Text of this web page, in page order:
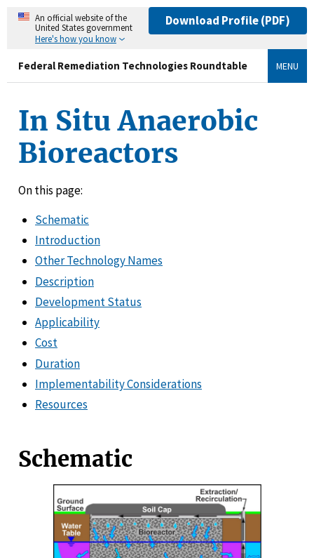
Download Profile (PDF)
An official website of the
United States government
Here's how you know
Federal Remediation Technologies Roundtable MENU
In Situ Anaerobic
Bioreactors
On this page:
Schematic
Introduction
Other Technology Names
Description
Development Status
Applicability
Cost
Duration
Implementability Considerations
Resources
Schematic